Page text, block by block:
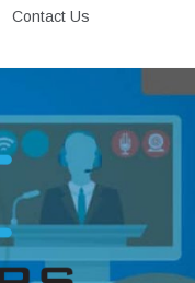
Contact Us